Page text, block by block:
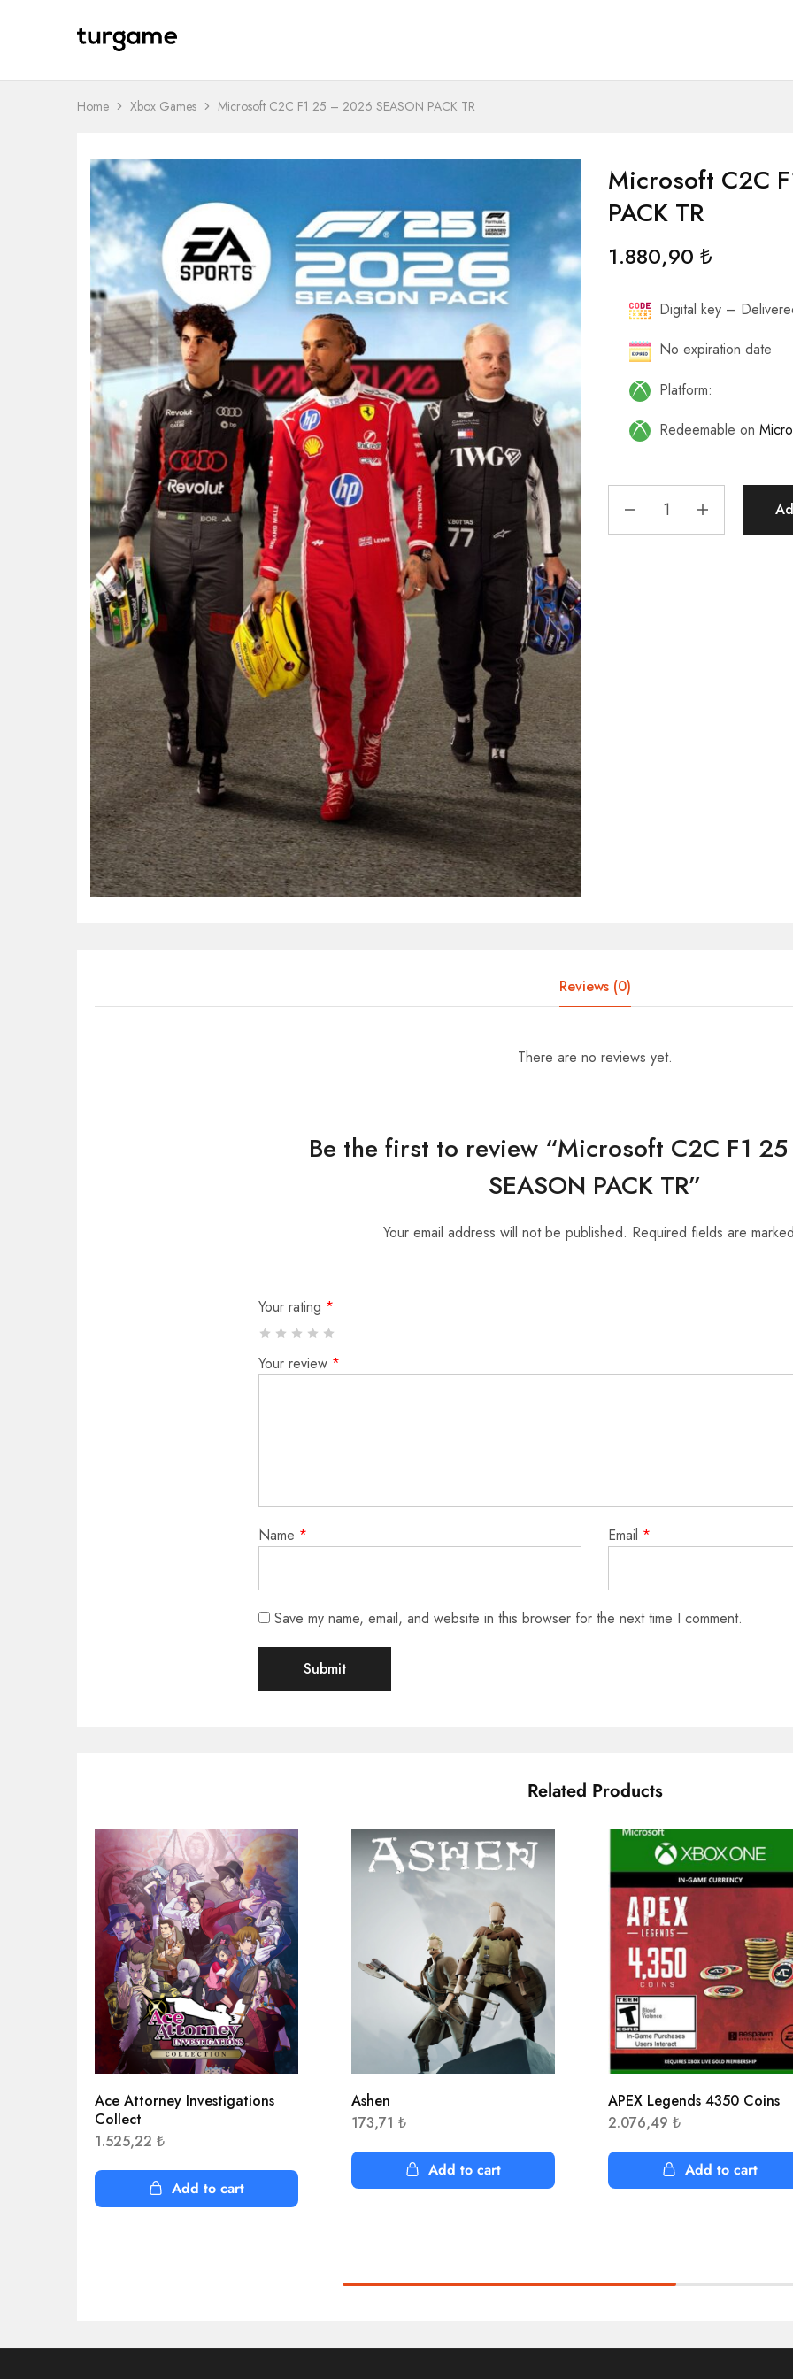
TURGAME
TURGAME
Home Xbox Games Microsoft C2C F1 25 – 2026 SEASON PACK TR
Microsoft C2C
PACK TR
1.880,90₺
Digital key –
No expiration date
Platform:
Redeemable on
Reviews (0)
There are no reviews yet.
Be the first to review “Microsoft C2C F1
SEASON PACK TR”
Your email address will not be published. Required fields are
Your rating *
Your review *
Name * Email *
Save my name, email, and website in this browser for the next time I comment.
Related Products
Ace Attorney Investigations
Collect
1.525,22 ₺
Add to cart
Ashen
173,71 ₺
Add to cart
APEX Legends 4350 Coins
2.076,49 ₺
Add to cart